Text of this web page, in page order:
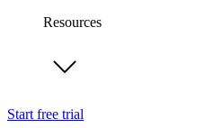
Resources
Start free trial